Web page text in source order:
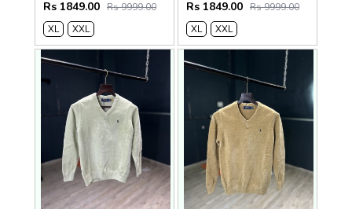
Rs 1849.00 Rs 9999.00
XL
XXL
Rs 1849.00 Rs 9999.00
XL
XXL